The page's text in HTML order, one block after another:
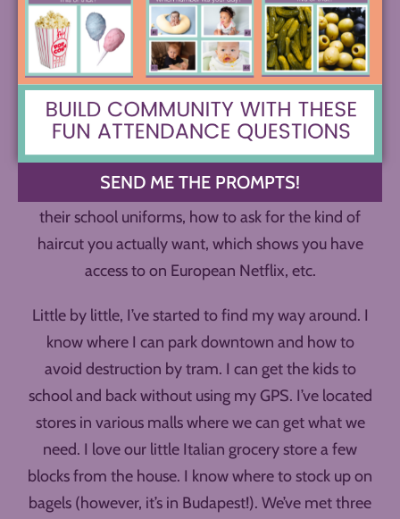
especially at first. It takes time to get used to things
– like the smell of different laundry detergent in the
air, using bank transfers to pay for many things
instead of credit cards, calling with Whatsapp
instead of the regular phone, navigating slightly
different traffic norms (and soooo many traffic
circles), when to dress the kids in which versions of
their school uniforms, how to ask for the kind of
haircut you actually want, which shows you have
access to on European Netflix, etc.
Little by little, I’ve started to find my way around. I
know where I can park downtown and how to
avoid destruction by tram. I can get the kids to
school and back without using my GPS. I’ve located
stores in various malls where we can get what we
need. I love our little Italian grocery store a few
blocks from the house. I know where to stock up on
bagels (however, it’s in Budapest!). We’ve met three
SEND ME THE PROMPTS!